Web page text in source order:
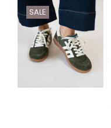
SALE